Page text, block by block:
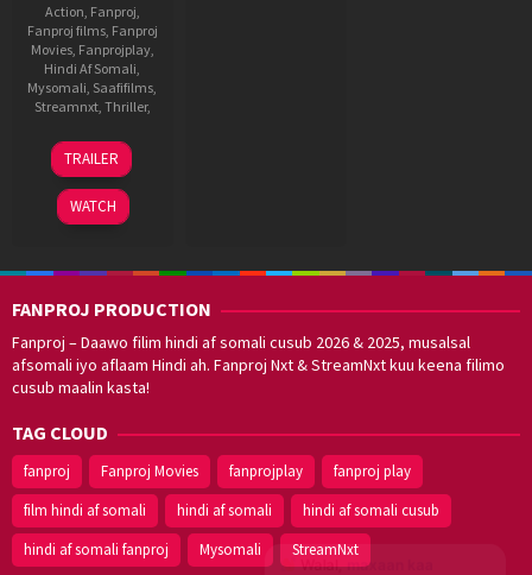
Action Fanproj
Fanproj films, Fanproj
Movies, Fanprojplay,
Hindi Af Somali
Mysomali Saafifilms
Streamnxt, Thriller,
16
May
2025
Guddu
Dhanoa
TRAILER
WATCH
FANPROJ PRODUCTION
Fanproj – Daawo filim hindi af somali cusub 2026 & 2025, musalsal
afsomali iyo aflaam Hindi ah. Fanproj Nxt & StreamNxt kuu keena filimo
cusub maalin kasta!
Walal,maxaan kaa
TAG CLOUD
fanproj Fanproj Movies fanprojplay
fanproj play
film hindi af somali
hindi af somali
hindi af somali cusub
hindi af somali fanproj
Mysomali StreamNxt